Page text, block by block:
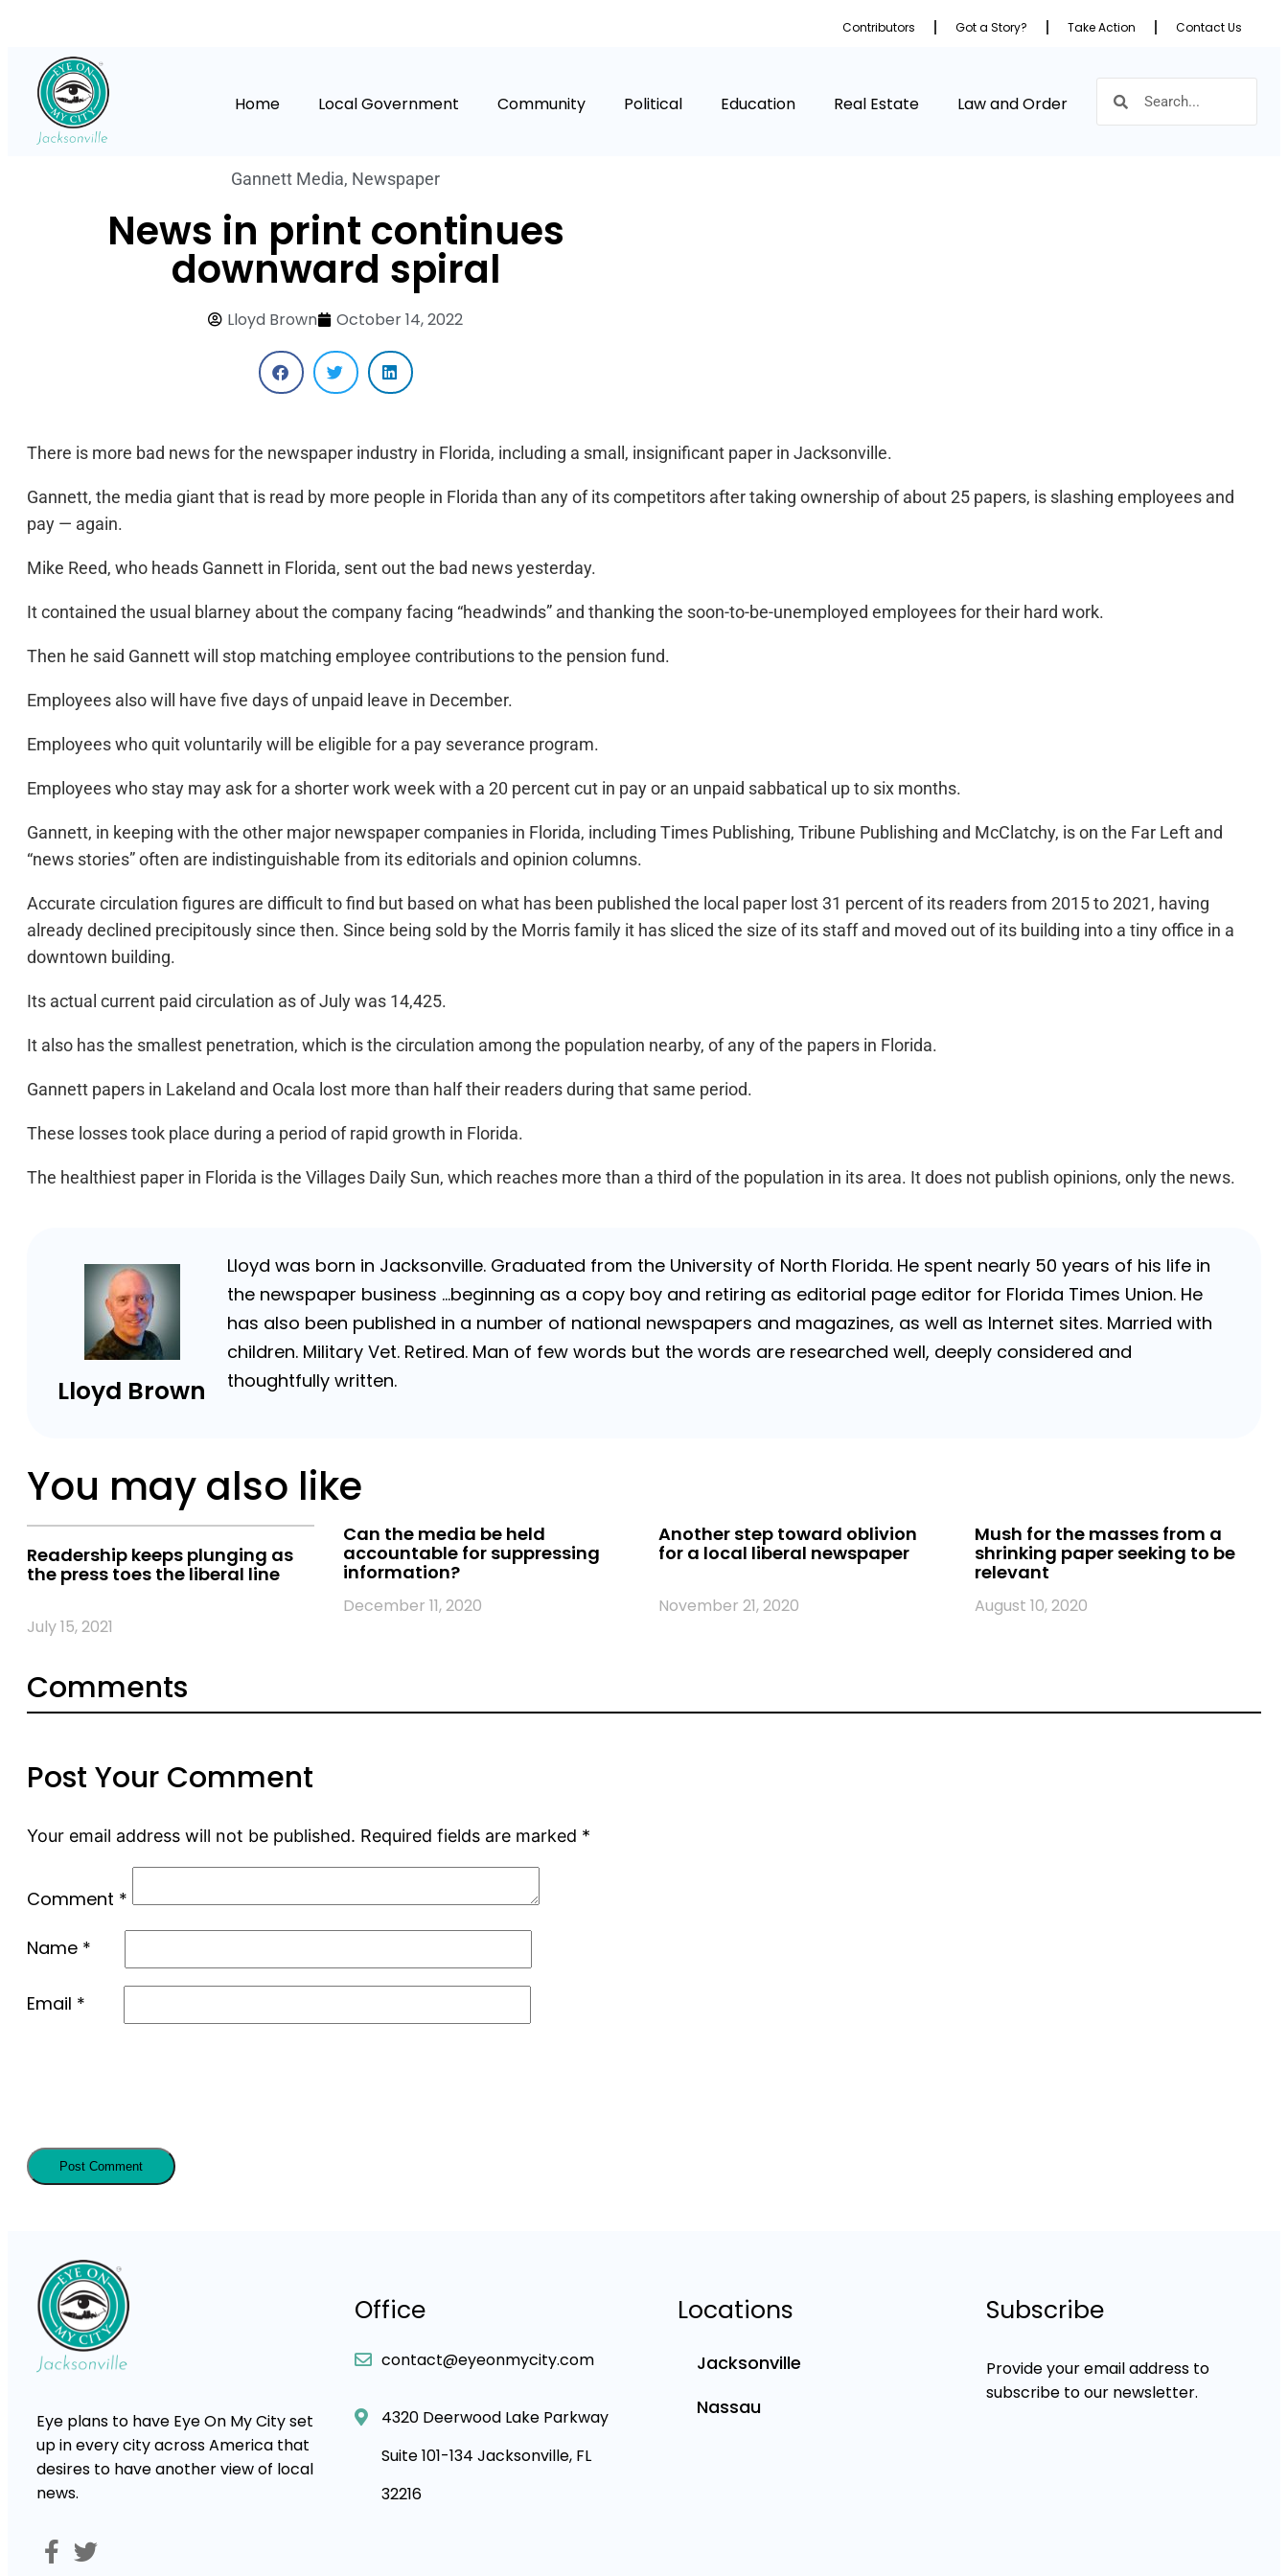
Contributors Got a Story? Take Action Contact Us
Home Local Government Community Political Education Real Estate Law and Order
Gannett Media, Newspaper
News in print continues
downward spiral
Lloyd Brown October 14, 2022
There is more bad news for the newspaper industry in Florida, including a small, insignificant paper in Jacksonville.
Gannett, the media giant that is read by more people in Florida than any of its competitors after taking ownership of about 25 papers, is slashing employees and
pay — again.
Mike Reed, who heads Gannett in Florida, sent out the bad news yesterday.
It contained the usual blarney about the company facing “headwinds” and thanking the soon-to-be-unemployed employees for their hard work.
Then he said Gannett will stop matching employee contributions to the pension fund.
Employees also will have five days of unpaid leave in December.
Employees who quit voluntarily will be eligible for a pay severance program.
Employees who stay may ask for a shorter work week with a 20 percent cut in pay or an unpaid sabbatical up to six months.
Gannett, in keeping with the other major newspaper companies in Florida, including Times Publishing, Tribune Publishing and McClatchy, is on the Far Left and
“news stories” often are indistinguishable from its editorials and opinion columns.
Accurate circulation figures are difficult to find but based on what has been published the local paper lost 31 percent of its readers from 2015 to 2021, having
already declined precipitously since then. Since being sold by the Morris family it has sliced the size of its staff and moved out of its building into a tiny office in a
downtown building.
Its actual current paid circulation as of July was 14,425.
It also has the smallest penetration, which is the circulation among the population nearby, of any of the papers in Florida.
Gannett papers in Lakeland and Ocala lost more than half their readers during that same period.
These losses took place during a period of rapid growth in Florida.
The healthiest paper in Florida is the Villages Daily Sun, which reaches more than a third of the population in its area. It does not publish opinions, only the news.
Lloyd Brown
Lloyd was born in Jacksonville. Graduated from the University of North Florida. He spent nearly 50 years of his life in
the newspaper business …beginning as a copy boy and retiring as editorial page editor for Florida Times Union. He
has also been published in a number of national newspapers and magazines, as well as Internet sites. Married with
children. Military Vet. Retired. Man of few words but the words are researched well, deeply considered and
thoughtfully written.
You may also like
Readership keeps plunging as
the press toes the liberal line
July 15, 2021
Can the media be held
accountable for suppressing
information?
December 11, 2020
Another step toward oblivion
for a local liberal newspaper
November 21, 2020
Mush for the masses from a
shrinking paper seeking to be
relevant
August 10, 2020
Comments
Post Your Comment
Your email address will not be published. Required fields are marked *
Comment *
Name *
Email *
Eye plans to have Eye On My City set
up in every city across America that
desires to have another view of local
news.
Office
contact@eyeonmycity.com
4320 Deerwood Lake Parkway
Suite 101-134 Jacksonville, FL
32216
Locations
Jacksonville
Nassau
Subscribe
Provide your email address to
subscribe to our newsletter.